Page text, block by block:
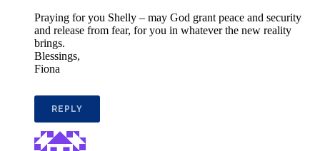
Praying for you Shelly – may God grant peace and security
and release from fear, for you in whatever the new reality
brings.
Blessings,
Fiona
REPLY